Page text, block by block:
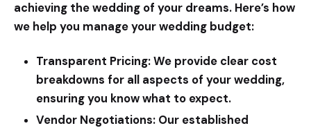
achieving the wedding of your dreams. Here’s how
we help you manage your wedding budget:
Transparent Pricing:We provide clear cost
breakdowns for all aspects of your wedding,
ensuring you know what to expect.
Vendor Negotiations: Our established